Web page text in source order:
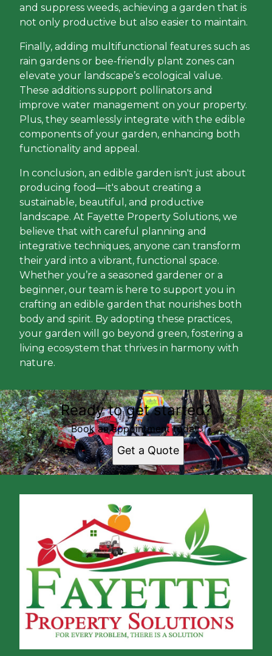
and suppress weeds, achieving a garden that is
not only productive but also easier to maintain.
Finally, adding multifunctional features such as
rain gardens or bee-friendly plant zones can
elevate your landscape’s ecological value.
These additions support pollinators and
improve water management on your property.
Plus, they seamlessly integrate with the edible
components of your garden, enhancing both
functionality and appeal.
In conclusion, an edible garden isn't just about
producing food—it's about creating a
sustainable, beautiful, and productive
landscape. At Fayette Property Solutions, we
believe that with careful planning and
integrative techniques, anyone can transform
their yard into a vibrant, functional space.
Whether you’re a seasoned gardener or a
beginner, our team is here to support you in
crafting an edible garden that nourishes both
body and spirit. By adopting these practices,
your garden will go beyond green, fostering a
living ecosystem that thrives in harmony with
nature.
Ready to get started?
Book an appointment today.
Get a Quote